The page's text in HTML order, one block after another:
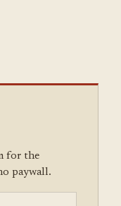
for the
paywall.